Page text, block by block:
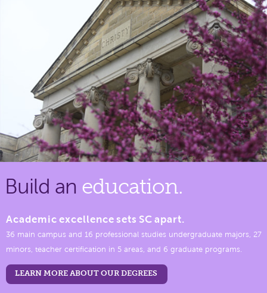
Build an education.
Academic excellence sets SC apart.
36 main campus and 16 professional studies undergraduate majors, 27
minors, teacher certification in 5 areas, and 6 graduate programs.
LEARN MORE ABOUT OUR DEGREES